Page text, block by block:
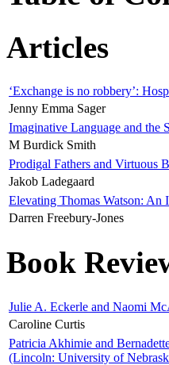
Articles
‘Exchange is no robbery’:
Jenny Emma Sager
Imaginative Language and the
M Burdick Smith
Prodigal Fathers and Virtuous
Jakob Ladegaard
Elevating Thomas Watson:
Darren Freebury-Jones
Book
Julie A. Eckerle and Naomi
Caroline Curtis
Patricia Akhimie and
(Lincoln: University of